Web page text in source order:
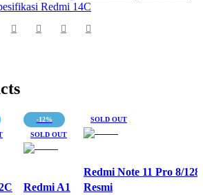
Redmi 14C
-12%
SOLD OUT
Redmi A1
SOLD OUT
Redmi Note 11 Pro 8/
Resmi